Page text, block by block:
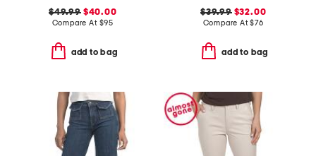
$49.99$40.00
Compare At $95
add to bag
$39.99$32.00
Compare At$76
add to bag